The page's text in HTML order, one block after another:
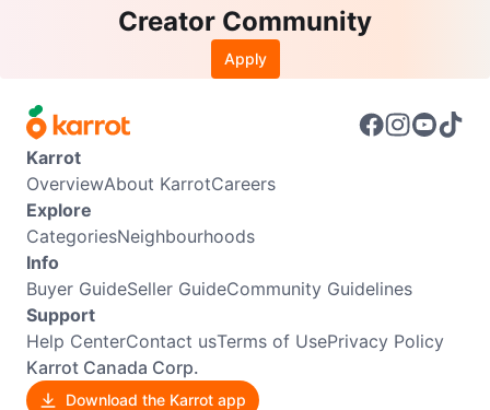
Creator Community
Apply
Karrot
OverviewAbout KarrotCareers
Explore
CategoriesNeighbourhoods
Info
Buyer GuideSeller GuideCommunity Guidelines
Support
Help CenterContact usTerms of UsePrivacy Policy
Karrot Canada Corp.
Download the Karrot app